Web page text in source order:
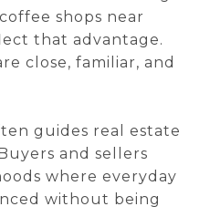
shops near
that advantage.
close, familiar, and
guides real estate
and sellers
where everyday
without being